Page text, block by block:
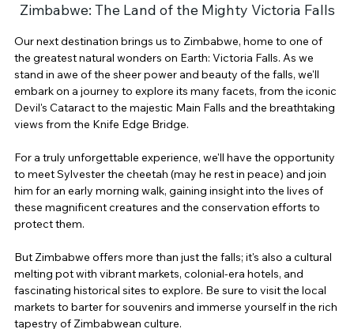
Zimbabwe: The Land of the Mighty Victoria Falls
Our next destination brings us to Zimbabwe, home to one of
the greatest natural wonders on Earth: Victoria Falls. As we
stand in awe of the sheer power and beauty of the falls, we'll
embark on a journey to explore its many facets, from the iconic
Devil's Cataract to the majestic Main Falls and the breathtaking
views from the Knife Edge Bridge.
For a truly unforgettable experience, we'll have the opportunity
to meet Sylvester the cheetah (may he rest in peace) and join
him for an early morning walk, gaining insight into the lives of
these magnificent creatures and the conservation efforts to
protect them.
But Zimbabwe offers more than just the falls; it's also a cultural
melting pot with vibrant markets, colonial-era hotels, and
fascinating historical sites to explore. Be sure to visit the local
markets to barter for souvenirs and immerse yourself in the rich
tapestry of Zimbabwean culture.